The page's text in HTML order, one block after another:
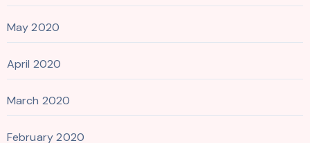
May 2020
April 2020
March 2020
February 2020